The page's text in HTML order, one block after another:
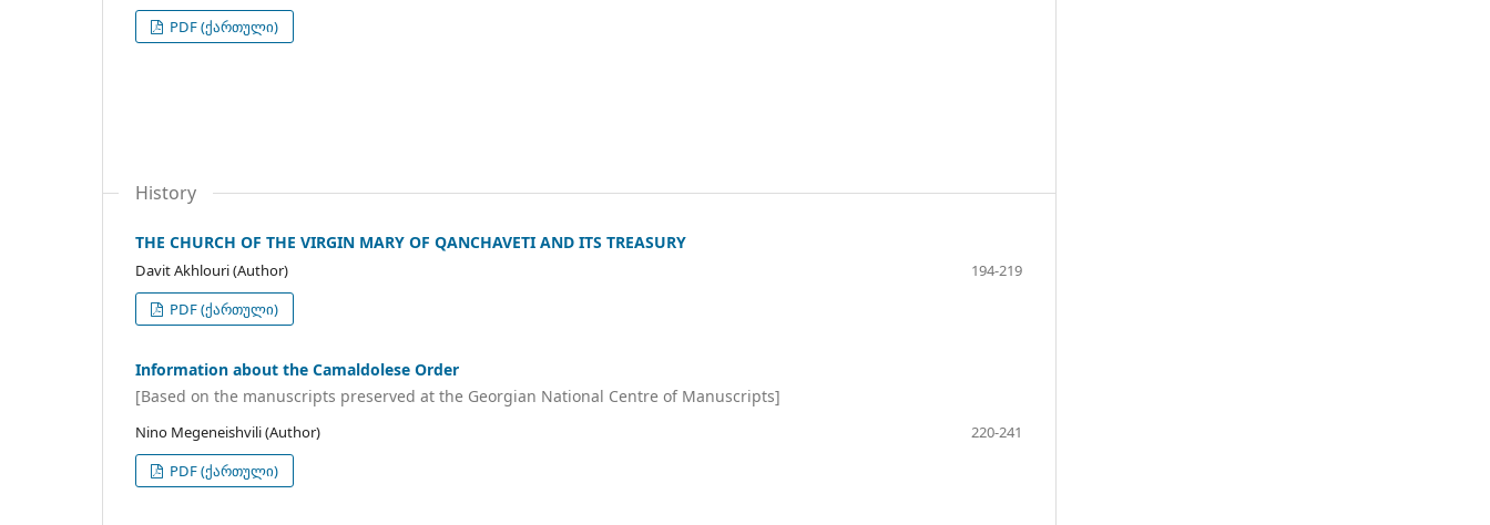
PDF (ქართული)
History
THE CHURCH OF THE VIRGIN MARY OF QANCHAVETI AND ITS TREASURY
Davit Akhlouri (Author)
194-219
PDF (ქართული)
Information about the Camaldolese Order
[Based on the manuscripts preserved at the Georgian National Centre of Manuscripts]
Nino Megeneishvili (Author)
220-241
PDF (ქართული)